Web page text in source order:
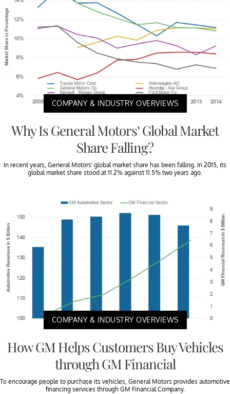
COMPANY & INDUSTRY OVERVIEWS
Why Is General Motors’ Global Market
Share Falling?
In recent years, General Motors’ global market share has been falling. In 2015, its
global market share stood at 11.2% against 11.5% two years ago.
COMPANY & INDUSTRY OVERVIEWS
How GM Helps Customers Buy Vehicles
through GM Financial
To encourage people to purchase its vehicles, General Motors provides automotive
financing services through GM Financial Company.